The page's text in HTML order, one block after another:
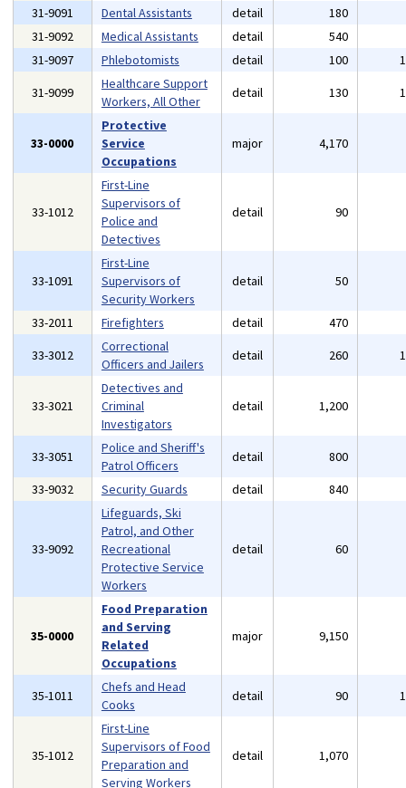
31-9091
Dental Assistants detail 180
31-9092
Medical Assistants detail 540
31-9097
Phlebotomists detail 100
31-9099
Healthcare Support
Workers, All Other
detail 130
33-0000
Protective
Service
Occupations
major 4,170
33-1012
First-Line
Supervisors of
Police and
Detectives
detail 90
33-1091
First-Line
Supervisors of
Security Workers
detail 50
33-2011 Firefighters detail 470
33-3012
Correctional
Officers and Jailers
detail 260
33-3021
Detectives and
Criminal
Investigators
detail 1,200
33-3051
Police and Sheriff's
Patrol Officers
detail 800
33-9032
Security Guards detail 840
33-9092
Lifeguards, Ski
Patrol, and Other
Recreational
Protective Service
Workers
detail 60
35-0000
Food Preparation
and Serving
Related
Occupations
major 9,150
35-1011
Chefs and Head
Cooks
detail 90
35-1012
First-Line
Supervisors of Food
Preparation and
Serving Workers
detail 1,070